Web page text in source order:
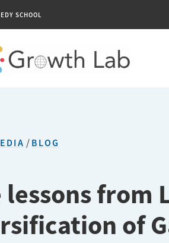
SCHOOL
/BLOG
lessons from
of